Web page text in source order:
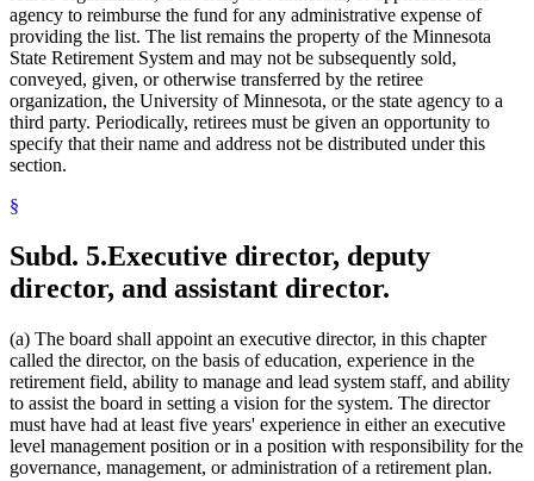
agency to reimburse the fund for any administrative expense of
providing the list. The list remains the property of the Minnesota
State Retirement System and may not be subsequently sold,
conveyed, given, or otherwise transferred by the retiree
organization, the University of Minnesota, or the state agency to a
third party. Periodically, retirees must be given an opportunity to
specify that their name and address not be distributed under this
section.
§
Subd. 5.Executive director, deputy
director, and assistant director.
(a) The board shall appoint an executive director, in this chapter
called the director, on the basis of education, experience in the
retirement field, ability to manage and lead system staff, and ability
to assist the board in setting a vision for the system. The director
must have had at least five years' experience in either an executive
level management position or in a position with responsibility for the
governance, management, or administration of a retirement plan.